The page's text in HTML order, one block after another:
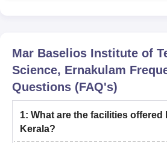
Mar Baselios Institute of
Science, Ernakulam
Questions (FAQ's)
1: What are the facilities offered
Kerala?